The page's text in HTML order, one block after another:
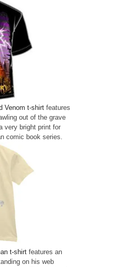
Venom t-shirt features
out of the grave
very bright print for
comic book series.
t-shirt features an
on his web